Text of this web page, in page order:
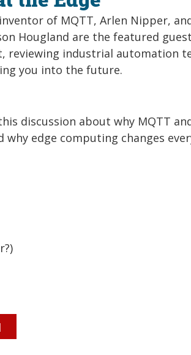
of MQTT, Arlen Nipper,
Hougland are the featured
reviewing industrial automation
you into the future.
discussion about why MQTT
edge computing changes